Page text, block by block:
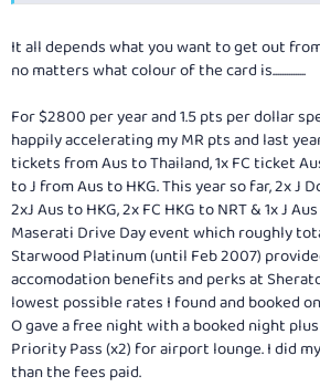
It all depends what you want to get out
no matters what colour of the card is...............
For $2800 per year and 1.5 pts per dollar
happily accelerating my MR pts and last
tickets from Aus to Thailand, 1x FC ticket
to J from Aus to HKG. This year so far, 2x J
2xJ Aus to HKG, 2x FC HKG to NRT & 1x J
Maserati Drive Day event which roughly
Starwood Platinum (until Feb 2007)
accomodation benefits and perks at
lowest possible rates I found and booked
O gave a free night with a booked night
Priority Pass (x2) for airport lounge. I did
than the fees paid.